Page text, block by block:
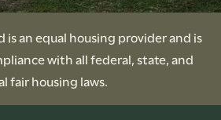
is an equal housing provider and is
with all federal, state, and
fair housing laws.